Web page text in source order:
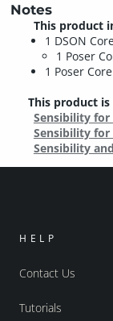
Notes
This product
1 DSON
1 Poser
1 Poser
This product
Sensibility for
Sensibility for
Sensibility
HELP
Contact Us
Tutorials